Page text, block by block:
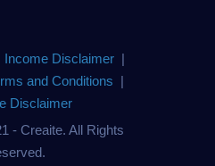
Income Disclaimer|
and Conditions |
Disclaimer
- Creaite. All Rights